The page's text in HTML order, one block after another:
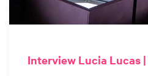
Interview Lucia Lucas